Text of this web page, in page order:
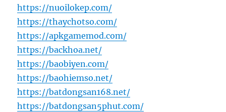
https://nuoilokep.com/
https://thaychotso.com/
https://apkgamemod.com/
https://backhoa.net/
https://baobiyen.com/
https://baohiemso.net/
https://batdongsan168.net/
https://batdongsan5phut.com/